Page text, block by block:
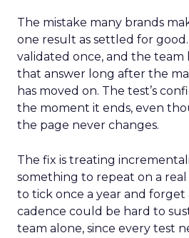
The mistake many brands
one result as settled for
validated once, and the team
that answer long after the
has moved on. The test’s
the moment it ends, even
the page never changes.
The fix is treating
something to repeat on a
to tick once a year and forget
cadence could be hard to
team alone, since every test